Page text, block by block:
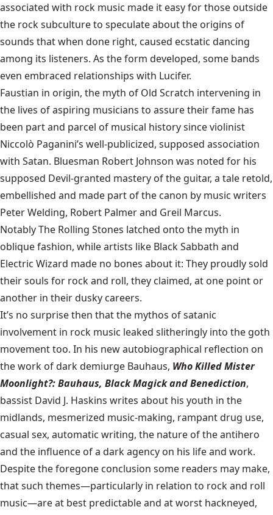
associated with rock music made it easy for those outside
the rock subculture to speculate about the origins of
sounds that when done right, caused ecstatic dancing
among its listeners. As the form developed, some bands
even embraced relationships with Lucifer.
Faustian in origin, the myth of Old Scratch intervening in
the lives of aspiring musicians to assure their fame has
been part and parcel of musical history since violinist
Niccolò Paganini’s well-publicized, supposed association
with Satan. Bluesman Robert Johnson was noted for his
supposed Devil-granted mastery of the guitar, a tale retold,
embellished and made part of the canon by music writers
Peter Welding, Robert Palmer and Greil Marcus.
Notably The Rolling Stones latched onto the myth in
oblique fashion, while artists like Black Sabbath and
Electric Wizard made no bones about it: They proudly sold
their souls for rock and roll, they claimed, at one point or
another in their dusky careers.
It’s no surprise then that the mythos of satanic
involvement in rock music leaked slitheringly into the goth
movement too. In his new autobiographical reflection on
the work of dark demiurge Bauhaus, Who Killed Mister
Moonlight?: Bauhaus, Black Magick and Benediction,
bassist David J. Haskins writes about his youth in the
midlands, mesmerized music-making, rampant drug use,
casual sex, automatic writing, the nature of the antihero
and the influence of a dark agency on his life and work.
Despite the foregone conclusion some readers may make,
that such themes—particularly in relation to rock and roll
music—are at best predictable and at worst hackneyed,